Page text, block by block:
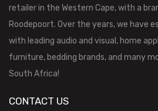
retailer in the Western Cape, with a
Roodepoort. Over the years, we have
with leading audio and visual, home
furniture, bedding brands, and many
South Africa!
CONTACT US